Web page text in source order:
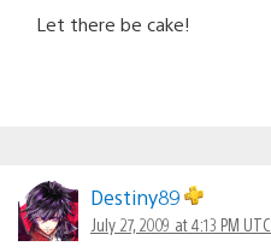
Let there be cake!
Destiny89
July 27, 2009 at 4:13 PM UTC